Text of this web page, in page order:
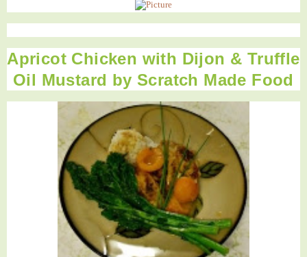
Apricot Chicken with Dijon & Truffle
Oil Mustard by Scratch Made Food